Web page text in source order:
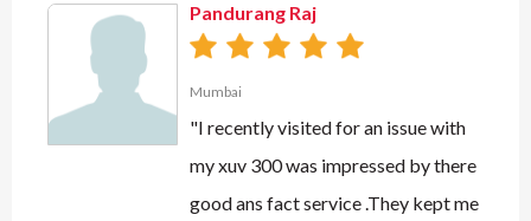
Pandurang Raj
Mumbai
"I recently visited for an issue with
my xuv 300 was impressed by there
good ans fact service .They kept me